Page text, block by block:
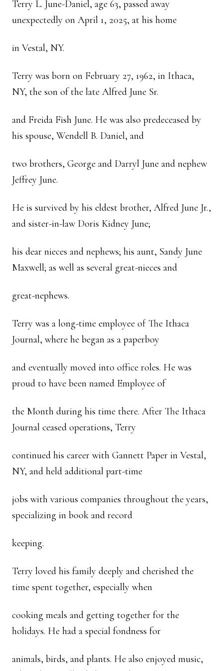
Terry L. June-Daniel, age 63, passed away
unexpectedly on April 1, 2025, at his home
in Vestal, NY.
Terry was born on February 27, 1962, in Ithaca,
NY, the son of the late Alfred June Sr.
and Freida Fish June. He was also predeceased by
his spouse, Wendell B. Daniel, and
two brothers, George and Darryl June and nephew
Jeffrey June.
He is survived by his eldest brother, Alfred June Jr.,
and sister-in-law Doris Kidney June;
his dear nieces and nephews; his aunt, Sandy June
Maxwell; as well as several great-nieces and
great-nephews.
Terry was a long-time employee of The Ithaca
Journal, where he began as a paperboy
and eventually moved into office roles. He was
proud to have been named Employee of
the Month during his time there. After The Ithaca
Journal ceased operations, Terry
continued his career with Gannett Paper in Vestal,
NY, and held additional part-time
jobs with various companies throughout the years,
specializing in book and record
keeping.
Terry loved his family deeply and cherished the
time spent together, especially when
cooking meals and getting together for the
holidays. He had a special fondness for
animals, birds, and plants. He also enjoyed music,